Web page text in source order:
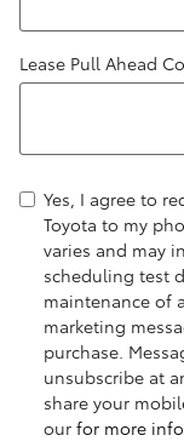
Lease Pull Ahead
Yes, I agree to
Toyota to my
varies and may
scheduling test
maintenance of
marketing
purchase.
unsubscribe at
share your
our for more